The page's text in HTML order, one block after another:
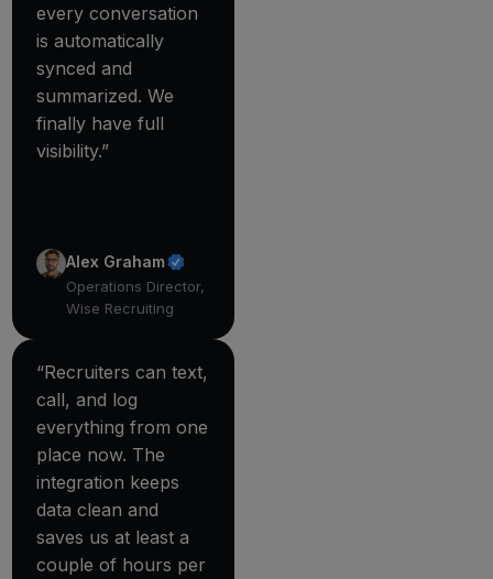
every conversation
is automatically
synced and
summarized. We
finally have full
visibility.”
Alex Graham
Operations Director,
Wise Recruiting
“Recruiters can text,
call, and log
everything from one
place now. The
integration keeps
data clean and
saves us at least a
couple of hours per